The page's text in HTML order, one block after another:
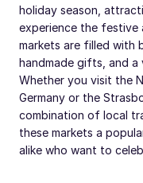
holiday season,
experience the festive
markets are filled with
handmade gifts, and
Whether you visit the
Germany or the
combination of local
these markets a
alike who want to